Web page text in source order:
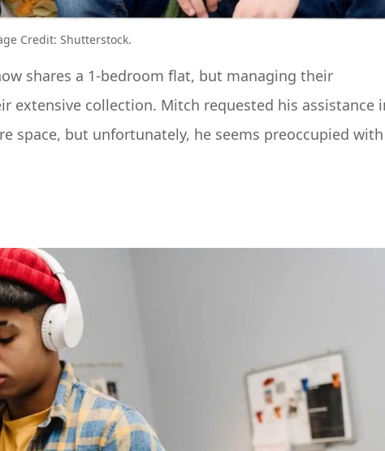
Credit: Shutterstock.
shares a 1-bedroom flat, but managing their
extensive collection. Mitch requested his assistance
space, but unfortunately, he seems preoccupied with